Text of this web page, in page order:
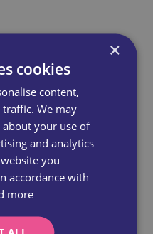
absorbed
the image is
to dial up
the overall gain
the liver and then
the abdomen.
×
cookies
content,
We may
your use of
and analytics
you
accordance with
more